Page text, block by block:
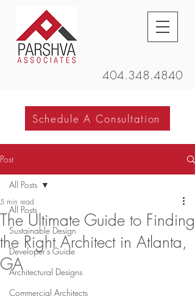
404.348.4840
Schedule A Consultation
Post
All Posts
Sustainable Design
Developer's Guide
Architectural Designs
Commercial Architects
All Posts
The Ultimate Guide to Finding
the Right Architect in Atlanta,
GA
5 min read